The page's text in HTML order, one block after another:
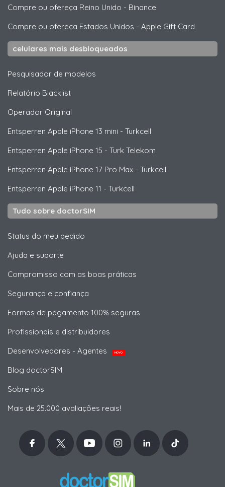
Compre ou ofereça Reino Unido - Binance
Compre ou ofereça Estados Unidos - Apple Gift Card
celulares mais desbloqueados
Pesquisador de modelos
Relatório Blacklist
Operador Original
Entsperren Apple iPhone 13 mini - Turkcell
Entsperren Apple iPhone 15 - Turk Telekom
Entsperren Apple iPhone 17 Pro Max - Turkcell
Entsperren Apple iPhone 11 - Turkcell
Tudo sobre doctorSIM
Status do meu pedido
Ajuda e suporte
Compromisso com as boas práticas
Segurança e confiança
Formas de pagamento 100% seguras
Profissionais e distribuidores
Desenvolvedores - Agentes
NOVO
Blog doctorSIM
Sobre nós
Mais de 25.000 avaliações reais!